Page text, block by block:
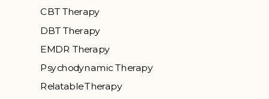
CBT Therapy
DBT Therapy
EMDR Therapy
Psychodynamic Therapy
Relatable Therapy